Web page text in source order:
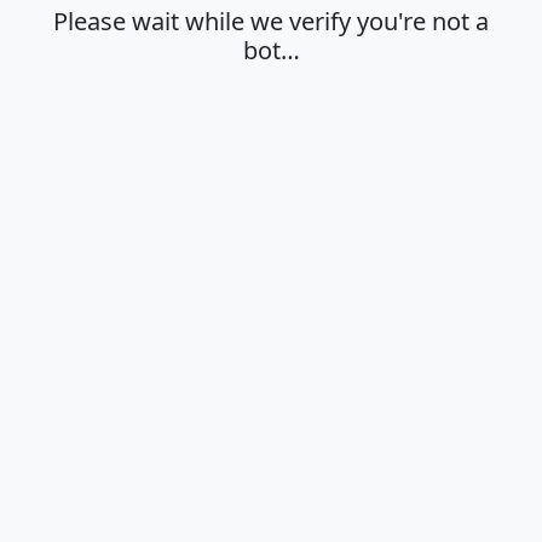
Please wait while we verify you're not a
bot…